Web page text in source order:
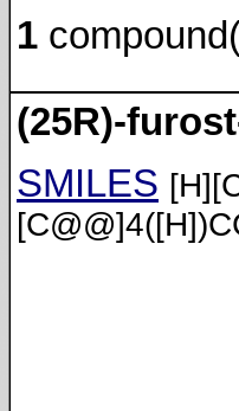
1
(25R)-
SMILES